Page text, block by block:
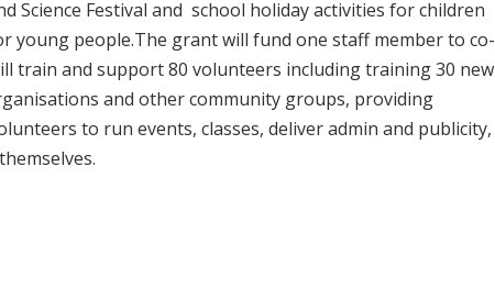
Science Festival and school holiday activities for children
people.The grant will fund one staff member to co-
train and support 80 volunteers including training 30 new
and other community groups, providing
to run events, classes, deliver admin and publicity,